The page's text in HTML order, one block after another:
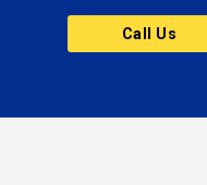
Butler
Cannelton
Charlestown
Call Us